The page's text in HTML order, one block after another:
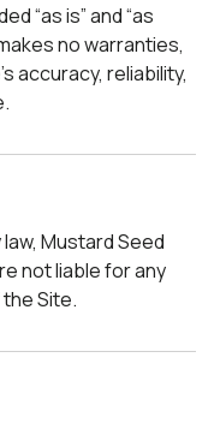
“as is” and “as
no warranties,
accuracy, reliability,
Mustard Seed
not liable for any
Site.